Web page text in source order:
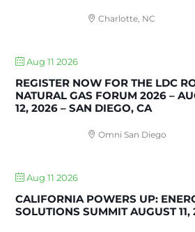
Charlotte, NC
Aug 11 2026
REGISTER NOW FOR THE LDC
NATURAL GAS FORUM 2026 –
12, 2026 – SAN DIEGO, CA
Omni San Diego
Aug 11 2026
CALIFORNIA POWERS UP:
SOLUTIONS SUMMIT AUGUST 11,